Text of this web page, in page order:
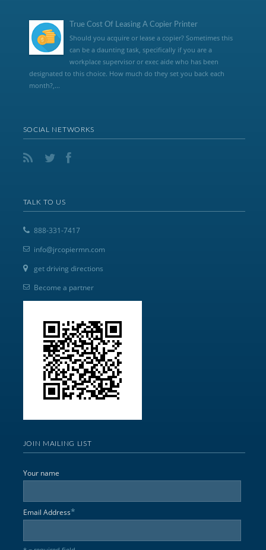
True Cost Of Leasing A Copier Printer
Should you acquire or lease a copier? Sometimes this
can be a daunting task, specifically if you are a
workplace supervisor or exec aide who has been
designated to this choice. How much do they set you back each
month?,...
SOCIAL NETWORKS
TALK TO US
888-331-7417
info@jrcopiermn.com
get driving directions
Become a partner
JOIN MAILING LIST
Your name
Email Address*